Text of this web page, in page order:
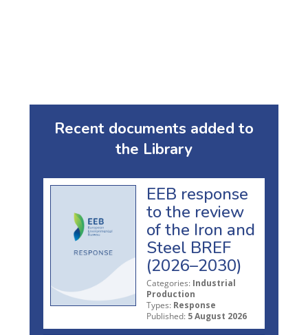
Recent documents added to
the Library
EEB response
to the review
of the Iron and
Steel BREF
(2026–2030)
Categories: Industrial
Production
Types: Response
Published: 5 August 2026